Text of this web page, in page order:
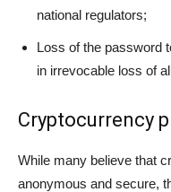
national regulators;
Loss of the password
in irrevocable loss of
Сryptocurrency
While many believe that
anonymous and secure,